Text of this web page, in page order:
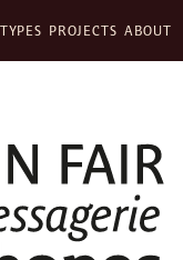
PROJECTS ABOUT